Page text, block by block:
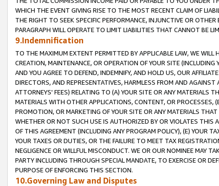
WHICH THE EVENT GIVING RISE TO THE MOST RECENT CLAIM OF
THE RIGHT TO SEEK SPECIFIC PERFORMANCE, INJUNCTIVE OR
PARAGRAPH WILL OPERATE TO LIMIT LIABILITIES THAT CANNOT BE
9.Indemnification
TO THE MAXIMUM EXTENT PERMITTED BY APPLICABLE LAW, WE WILL
CREATION, MAINTENANCE, OR OPERATION OF YOUR SITE (INCLUDING
AND YOU AGREE TO DEFEND, INDEMNIFY, AND HOLD US, OUR
DIRECTORS, AND REPRESENTATIVES, HARMLESS FROM AND
ATTORNEYS' FEES) RELATING TO (A) YOUR SITE OR ANY MATERIALS
MATERIALS WITH OTHER APPLICATIONS, CONTENT, OR PROCESSES,
PROMOTION, OR MARKETING OF YOUR SITE OR ANY MATERIALS
WHETHER OR NOT SUCH USE IS AUTHORIZED BY OR VIOLATES THIS
OF THIS AGREEMENT (INCLUDING ANY PROGRAM POLICY), (E) YOUR
YOUR TAXES OR DUTIES, OR THE FAILURE TO MEET TAX
NEGLIGENCE OR WILLFUL MISCONDUCT. WE OR OUR NOMINEE MAY
PARTY INCLUDING THROUGH SPECIAL MANDATE, TO EXERCISE OR
PURPOSE OF ENFORCING THIS SECTION.
10.Governing Law and Disputes